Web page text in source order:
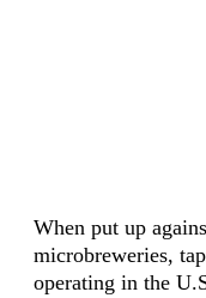
When put up
microbreweries,
operating in the